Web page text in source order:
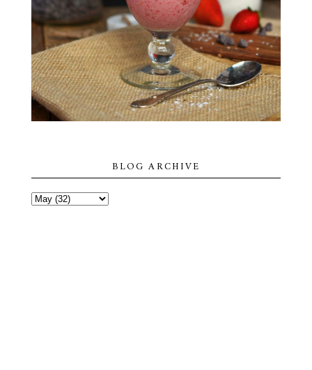
BLOG ARCHIVE